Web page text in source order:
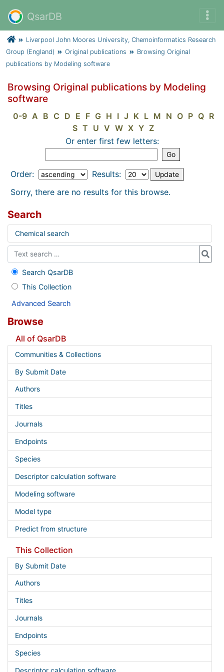
QsarDB
Liverpool John Moores University, Chemoinformatics Research
Group (England)
Original publications
Browsing Original
publications by Modeling software
Browsing Original publications by Modeling
software
0-9 A B C D E F G H I J K L M N O P Q R
S T U V W X Y Z
Or enter first few letters:
Order:
Results:
Sorry, there are no results for this browse.
Search
Chemical search
Search QsarDB
This Collection
Advanced Search
Browse
All of QsarDB
Communities & Collections
By Submit Date
Authors
Titles
Journals
Endpoints
Species
Descriptor calculation software
Modeling software
Model type
Predict from structure
This Collection
By Submit Date
Authors
Titles
Journals
Endpoints
Species